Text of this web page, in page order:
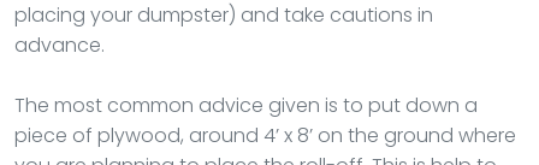
placing your dumpster) and take cautions in
advance.
The most common advice given is to put down a
piece of plywood, around 4’ x 8’ on the ground where